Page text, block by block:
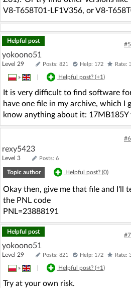
V8-T658T01-LF1V356, or V8-
Helpful post
#5
yokoono51
Level 29 Posts: 821 Help: 172 Rate:
» Helpful post? (+1)
It is very difficult to find software
have one file in my archive, which I
know anything about it: 17MB185Y
#6
rexy5423
Level 3 Posts: 6
Topic author Helpful post? (0)
Okay then, give me that file and I'll
the PNL code
PNL=23888191
Helpful post
#7
yokoono51
Level 29 Posts: 821 Help: 172 Rate:
» Helpful post? (+1)
Try at your own risk.